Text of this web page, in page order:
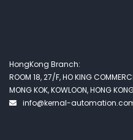
HongKong Branch:
ROOM 18, 27/F, HO KING
MONG KOK, KOWLOON, HONG
info@kernal-